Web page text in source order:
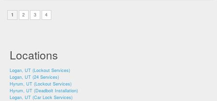
1 2 3 4
Locations
Logan, UT (Lockout Services)
Logan, UT (24 Services)
Hyrum, UT (Lockout Services)
Hyrum, UT (Deadbolt Installation)
Logan, UT (Car Lock Services)